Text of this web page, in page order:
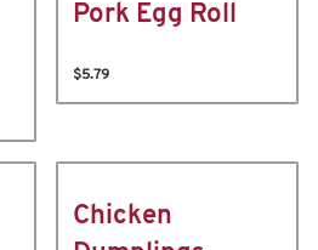
Pork Egg Roll
$5.79
Chicken